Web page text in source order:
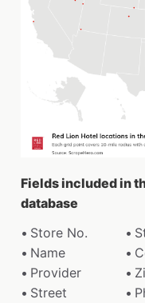
Fields included in
database
Store No.
Name
Provider
Street